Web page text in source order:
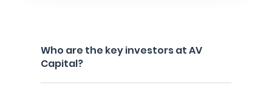
Who are the key investors at AV
Capital?